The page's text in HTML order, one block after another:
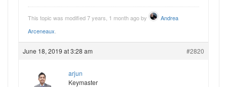
This topic was modified 7 years, 1 month ago by
Andrea
Arceneaux
June 18, 2019 at 3:28 am #2820
arjun
Keymaster